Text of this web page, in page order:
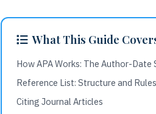
What This Guide
How APA Works: The Author-Date
Reference List: Structure and Rules
Citing Journal Articles